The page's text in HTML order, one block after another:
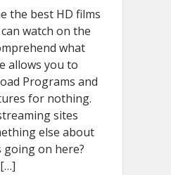
the best HD films
watch on the
what
allows you to
Programs and
for nothing.
sites
else about
going on here?